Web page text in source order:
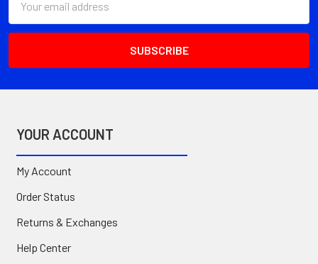
Address
YOUR ACCOUNT
My Account
Order Status
Returns & Exchanges
Help Center